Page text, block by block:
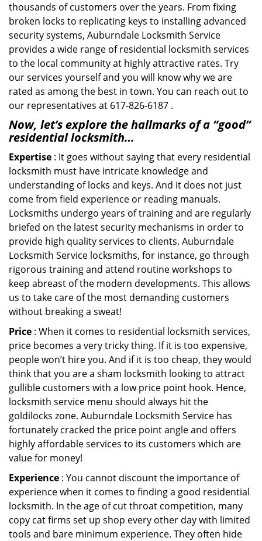
thousands of customers over the years. From fixing
broken locks to replicating keys to installing advanced
security systems, Auburndale Locksmith Service
provides a wide range of residential locksmith services
to the local community at highly attractive rates. Try
our services yourself and you will know why we are
rated as among the best in town. You can reach out to
our representatives at 617-826-6187 .
Now, let’s explore the hallmarks of a “good”
residential locksmith…
Expertise : It goes without saying that every residential
locksmith must have intricate knowledge and
understanding of locks and keys. And it does not just
come from field experience or reading manuals.
Locksmiths undergo years of training and are regularly
briefed on the latest security mechanisms in order to
provide high quality services to clients. Auburndale
Locksmith Service locksmiths, for instance, go through
rigorous training and attend routine workshops to
keep abreast of the modern developments. This allows
us to take care of the most demanding customers
without breaking a sweat!
Price : When it comes to residential locksmith services,
price becomes a very tricky thing. If it is too expensive,
people won’t hire you. And if it is too cheap, they would
think that you are a sham locksmith looking to attract
gullible customers with a low price point hook. Hence,
locksmith service menu should always hit the
goldilocks zone. Auburndale Locksmith Service has
fortunately cracked the price point angle and offers
highly affordable services to its customers which are
value for money!
Experience : You cannot discount the importance of
experience when it comes to finding a good residential
locksmith. In the age of cut throat competition, many
copy cat firms set up shop every other day with limited
tools and bare minimum experience. They often hide